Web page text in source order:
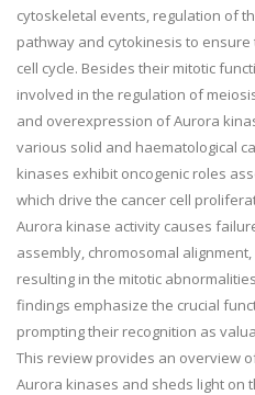
cytoskeletal events, regulation of
pathway and cytokinesis to
cell cycle. Besides their mitotic
involved in the regulation of
and overexpression of Aurora
various solid and haematological
kinases exhibit oncogenic roles
which drive the cancer cell
Aurora kinase activity causes
assembly, chromosomal
resulting in the mitotic
findings emphasize the crucial
prompting their recognition as
This review provides an overview
Aurora kinases and sheds light on